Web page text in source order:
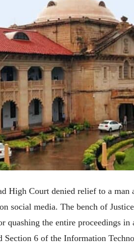
High Court denied relief to a man
social media. The bench of
quashing the entire proceedings in
Section 6 of the Information